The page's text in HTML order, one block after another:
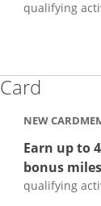
qualifying
Card
NEW
Earn up to
bonus miles
qualifying